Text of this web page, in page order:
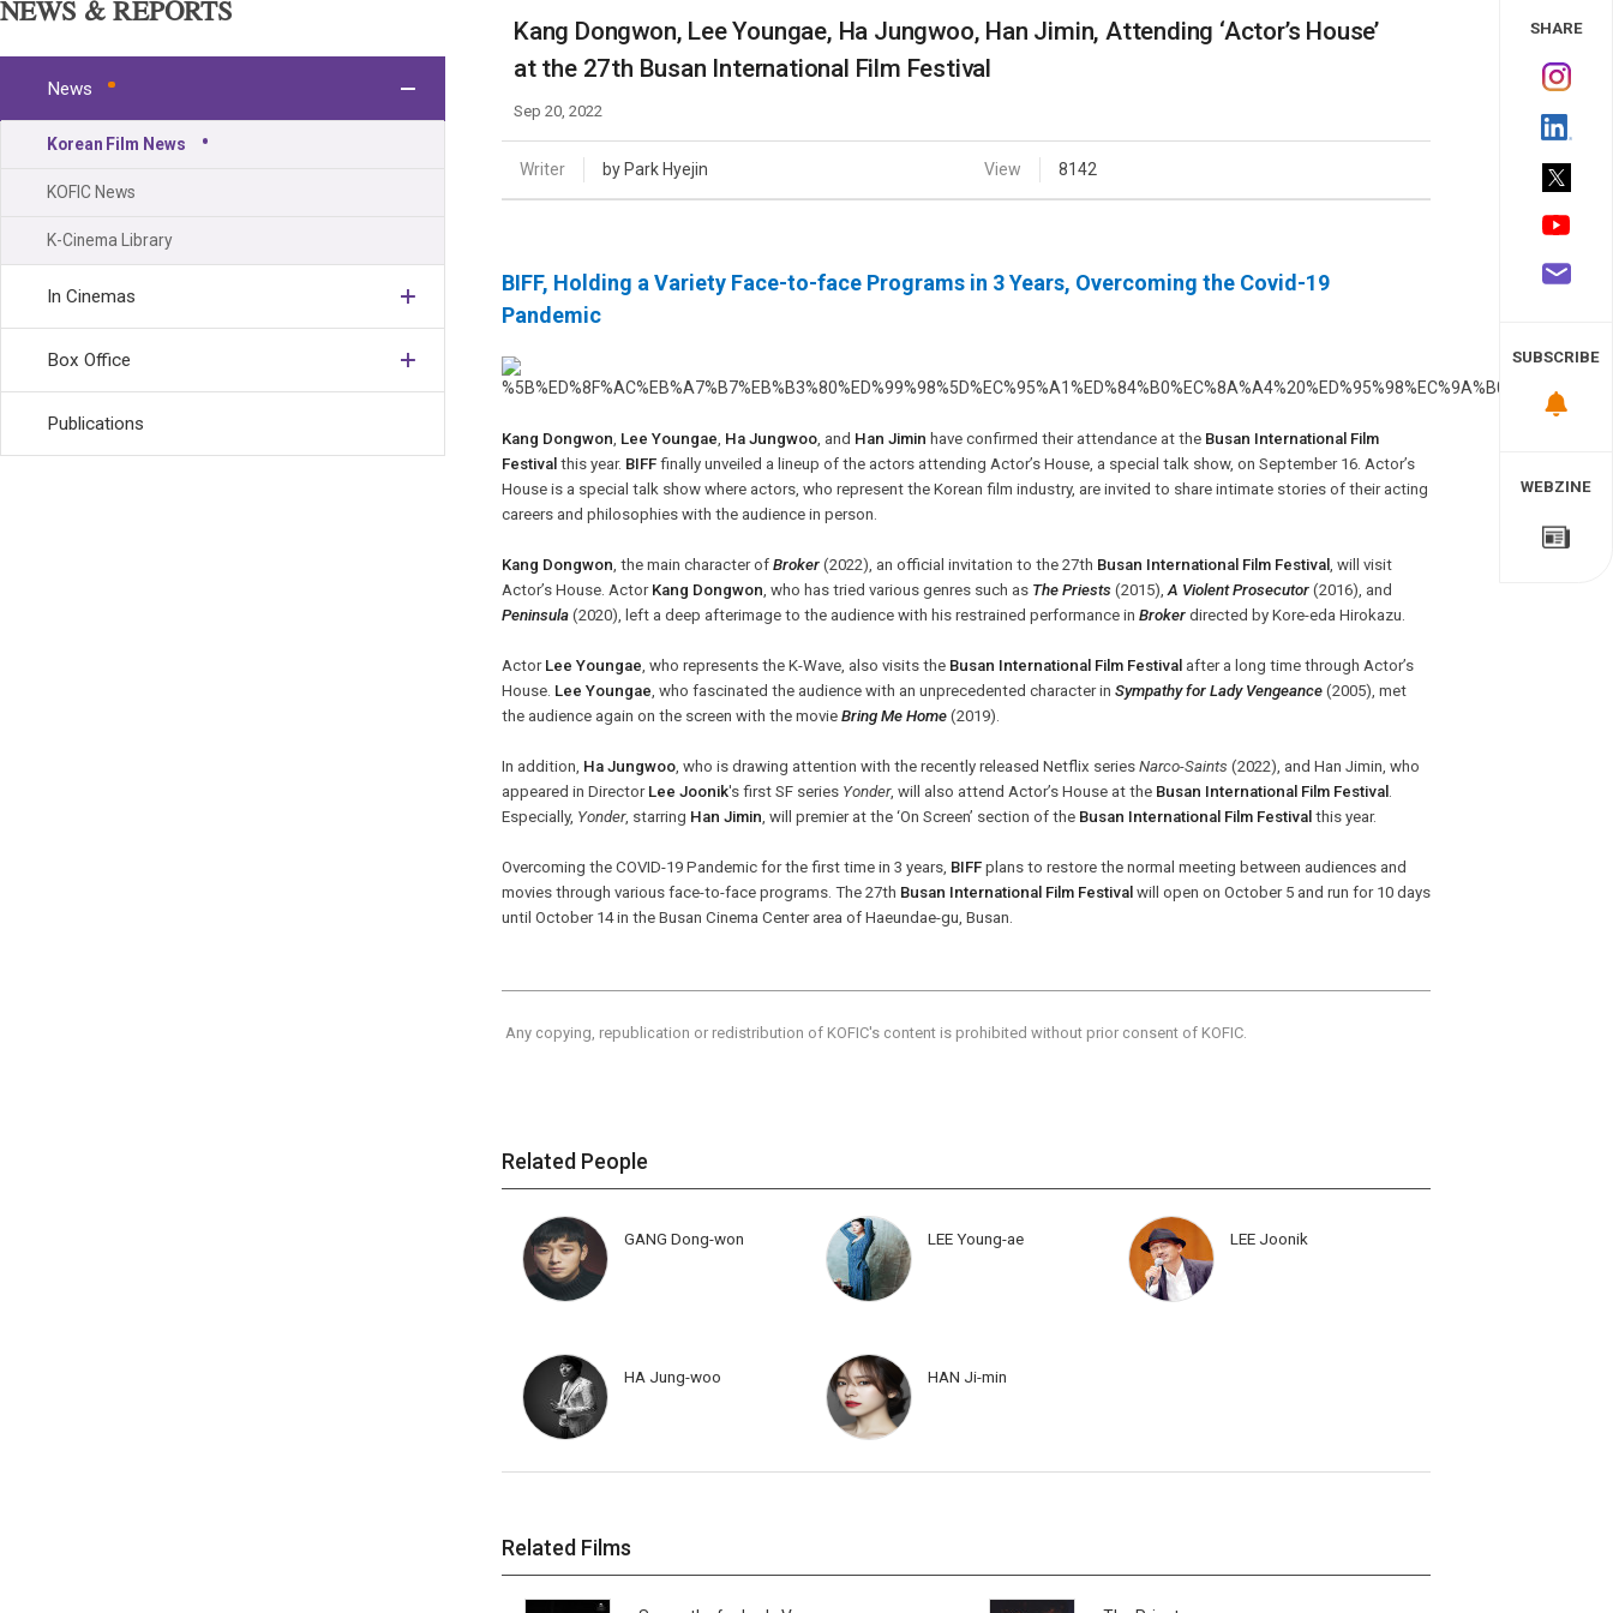
Weekly/Weekend
Monthly
Publications
People
NEWS & REPORTS
News
Korean Film News
KOFIC News
K-Cinema Library
In Cinemas
Box Office
Publications
Kang Dongwon, Lee Youngae, Ha Jungwoo, Han Jimin, Attending ‘Actor’s House’
at the 27th Busan International Film Festival
Sep 20, 2022
Writer by Park Hyejin View 8142
BIFF, Holding a Variety Face-to-face Programs in 3 Years, Overcoming the Covid-19
Pandemic
Kang Dongwon Lee Youngae Ha Jungwoo , and Han Jimin have confirmed their attendance at the Busan International Film
Festival this year. BIFF finally unveiled a lineup of the actors attending Actor’s House, a special talk show, on September 16. Actor’s
House is a special talk show where actors, who represent the Korean film industry, are invited to share intimate stories of their acting
careers and philosophies with the audience in person.
Kang Dongwon , the main character of Broker (2022), an official invitation to the 27th Busan International Film Festival , will visit
Actor’s House. Actor Kang Dongwon , who has tried various genres such as The Priests (2015), A Violent Prosecutor (2016), and
Peninsula (2020), left a deep afterimage to the audience with his restrained performance in Broker directed by Kore-eda Hirokazu.
Actor Lee Youngae , who represents the K-Wave, also visits the Busan International Film Festival after a long time through Actor’s
House. Lee Youngae , who fascinated the audience with an unprecedented character in Sympathy for Lady Vengeance (2005), met
the audience again on the screen with the movie Bring Me Home (2019).
In addition, Ha Jungwoo , who is drawing attention with the recently released Netflix series Narco-Saints (2022), and Han Jimin, who
appeared in Director Lee Joonik's first SF series Yonder, will also attend Actor’s House at the Busan International Film Festival
Especially, Yonder, starring Han Jimin , will premier at the ‘On Screen’ section of the Busan International Film Festival this year.
Overcoming the COVID-19 Pandemic for the first time in 3 years, BIFF plans to restore the normal meeting between audiences and
movies through various face-to-face programs. The 27th Busan International Film Festival will open on October 5 and run for 10 days
until October 14 in the Busan Cinema Center area of Haeundae-gu, Busan.
Any copying, republication or redistribution of KOFIC's content is prohibited without prior consent of KOFIC.
Related People
GANG Dong-won LEE Young-ae LEE Joonik
HA Jung-woo HAN Ji-min
Related Films
SHARE
SUBSCRIBE
WEBZINE